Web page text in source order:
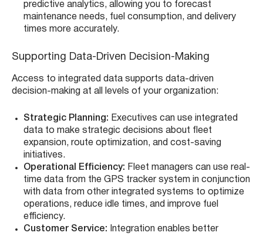
predictive analytics, allowing you to forecast
maintenance needs, fuel consumption, and delivery
times more accurately.
Supporting Data-Driven Decision-Making
Access to integrated data supports data-driven
decision-making at all levels of your organization:
Strategic Planning: Executives can use integrated
data to make strategic decisions about fleet
expansion, route optimization, and cost-saving
initiatives.
Operational Efficiency: Fleet managers can use real-
time data from the GPS tracker system in conjunction
with data from other integrated systems to optimize
operations, reduce idle times, and improve fuel
efficiency.
Customer Service:
Integration enables better